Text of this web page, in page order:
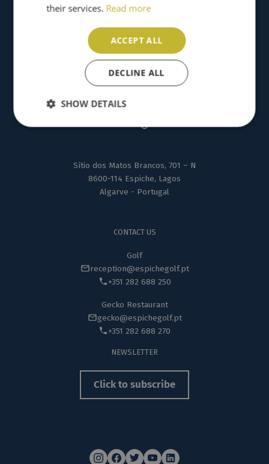
Sítio dos Matos Brancos, 701 – N
8600-114 Espiche, Lagos
Algarve - Portugal
CONTACT US
Golf
reception@espichegolf.pt
+351 282 688 250
Gecko Restaurant
gecko@espichegolf.pt
+351 282 688 270
NEWSLETTER
Click to subscribe
their services. Read more
ACCEPT ALL
DECLINE ALL
SHOW DETAILS